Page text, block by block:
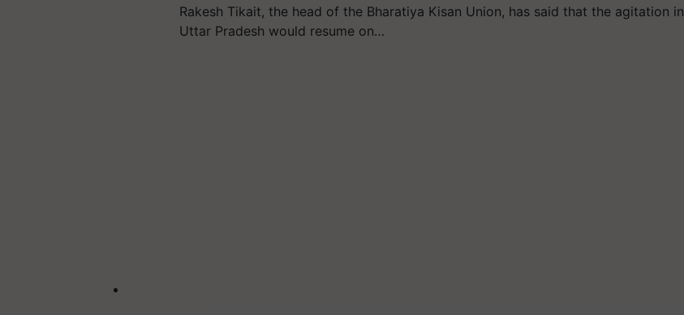
Rakesh Tikait, the head of the Bharatiya Kisan Union, has said that the agitation in
Uttar Pradesh would resume on…